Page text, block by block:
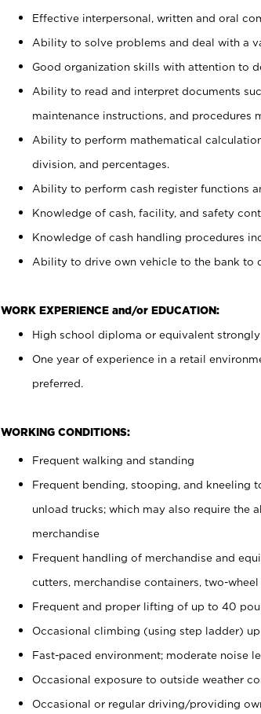
Effective interpersonal, written and oral
Ability to solve problems and deal with a
Good organization skills with attention to
Ability to read and interpret documents
maintenance instructions, and procedures
Ability to perform mathematical
division, and percentages.
Ability to perform cash register functions
Knowledge of cash, facility, and safety
Knowledge of cash handling procedures
Ability to drive own vehicle to the bank to
WORK EXPERIENCE and/or EDUCATION:
High school diploma or equivalent strongly
One year of experience in a retail
preferred.
WORKING CONDITIONS:
Frequent walking and standing
Frequent bending, stooping, and kneeling
unload trucks; which may also require
merchandise
Frequent handling of merchandise and
cutters, merchandise containers, two-
Frequent and proper lifting of up to 40
Occasional climbing (using step ladder)
Fast-paced environment; moderate noise
Occasional exposure to outside weather
Occasional or regular driving/providing